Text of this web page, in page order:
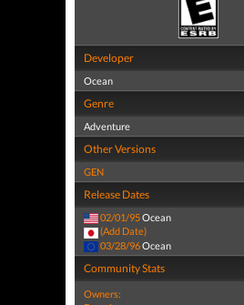
Developer
Ocean
Genre
Adventure
Other Versions
GEN
Release Dates
02/01/95Ocean
(Add Date)
03/28/96Ocean
Community Stats
Owners: